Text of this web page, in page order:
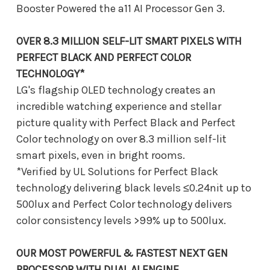
Booster Powered the a11 AI Processor Gen 3.
OVER 8.3 MILLION SELF-LIT SMART PIXELS WITH
PERFECT BLACK AND PERFECT COLOR
TECHNOLOGY*
LG's flagship OLED technology creates an
incredible watching experience and stellar
picture quality with Perfect Black and Perfect
Color technology on over 8.3 million self-lit
smart pixels, even in bright rooms.
*Verified by UL Solutions for Perfect Black
technology delivering black levels ≤0.24nit up to
500lux and Perfect Color technology delivers
color consistency levels >99% up to 500lux.
OUR MOST POWERFUL & FASTEST NEXT GEN